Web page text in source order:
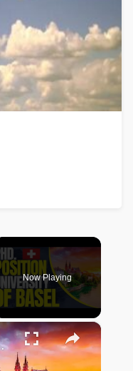
Now Playing
×
in Switzerland